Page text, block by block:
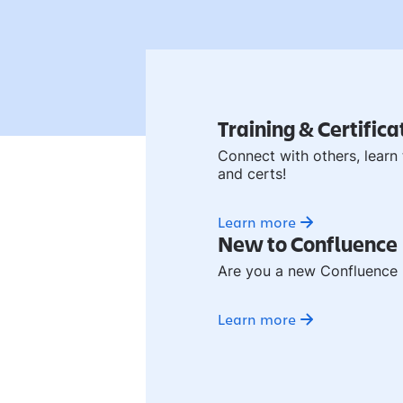
Training &
Connect with others,
and certs!
Learn more
New to Confluence
Are you a new
Learn more